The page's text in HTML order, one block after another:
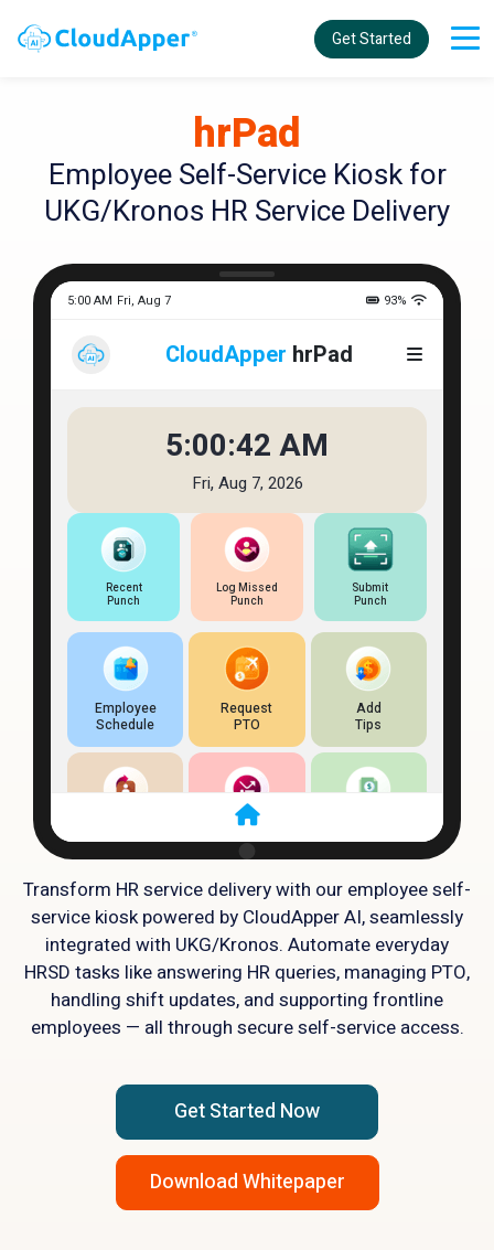
Get Started
hrPad
Employee Self-Service Kiosk for
UKG/Kronos HR Service Delivery
Transform HR service delivery with our employee self-
service kiosk powered by CloudApper AI, seamlessly
integrated with UKG/Kronos. Automate everyday
HRSD tasks like answering HR queries, managing PTO,
handling shift updates, and supporting frontline
employees — all through secure self-service access.
Get Started Now
Download Whitepaper